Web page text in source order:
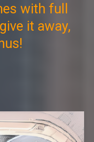
with full
it away,